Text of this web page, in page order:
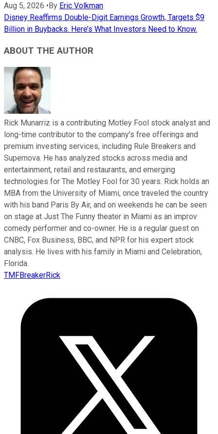
Aug 5, 2026 •By Eric Volkman
Disney Reaffirms Double-Digit Earnings Growth, Targets $9
Billion in Buybacks. Here’s What Investors Need to Know.
ABOUT THE AUTHOR
Rick Munarriz is a contributing Motley Fool stock analyst and
long-time contributor to the company’s free offerings and
premium investing services, including Rule Breakers and
Supernova. He has analyzed stocks across media and
entertainment, retail and restaurants, and emerging
technologies for The Motley Fool for 30 years. Rick holds an
MBA from the University of Miami, once traveled the country
with his band Paris By Air, and on weekends he can be seen
on stage at Just The Funny theater in Miami as an improv
comedy performer and co-owner. He is a regular guest on
CNBC, Fox Business, BBC, and NPR for his expert stock
analysis. He lives with his family in Miami and Celebration,
Florida.
TMFBreakerRick